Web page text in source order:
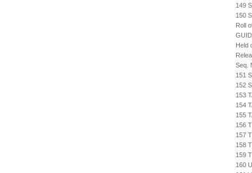
149
150
Roll
Held
Seq.
151
152
153
154
155
156
157
158
159
160